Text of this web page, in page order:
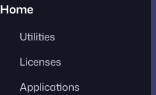
Home
Utilities
Licenses
Applications